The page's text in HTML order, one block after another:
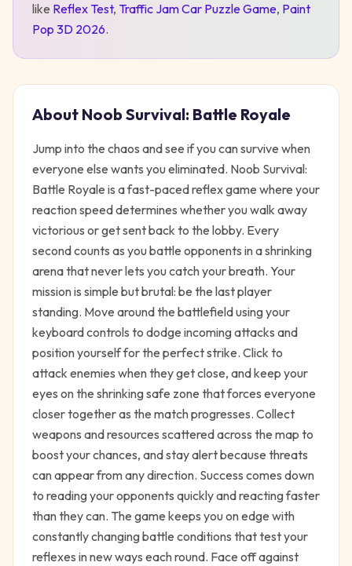
like Reflex Test, Traffic Jam Car Puzzle Game, Paint
Pop 3D 2026.
About Noob Survival: Battle Royale
Jump into the chaos and see if you can survive when
everyone else wants you eliminated. Noob Survival:
Battle Royale is a fast-paced reflex game where your
reaction speed determines whether you walk away
victorious or get sent back to the lobby. Every
second counts as you battle opponents in a shrinking
arena that never lets you catch your breath. Your
mission is simple but brutal: be the last player
standing. Move around the battlefield using your
keyboard controls to dodge incoming attacks and
position yourself for the perfect strike. Click to
attack enemies when they get close, and keep your
eyes on the shrinking safe zone that forces everyone
closer together as the match progresses. Collect
weapons and resources scattered across the map to
boost your chances, and stay alert because threats
can appear from any direction. Success comes down
to reading your opponents quickly and reacting faster
than they can. The game keeps you on edge with
constantly changing battle conditions that test your
reflexes in new ways each round. Face off against